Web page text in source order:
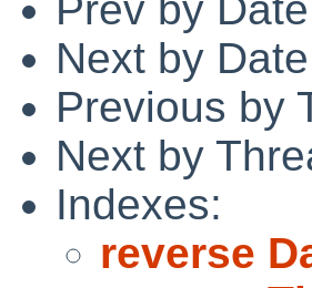
Next by
Previous by
Next by
Indexes:
reverse